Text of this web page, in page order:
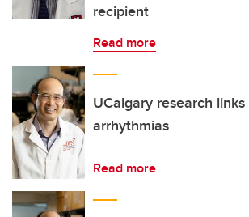
recipient
Read more
UCalgary research
arrhythmias
Read more